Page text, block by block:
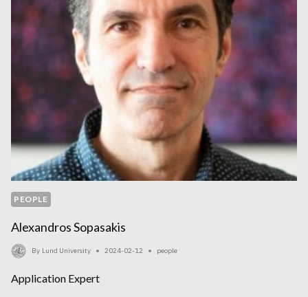
PEOPLE
Alexandros Sopasakis
By Lund University 2024-02-12 people
Application Expert